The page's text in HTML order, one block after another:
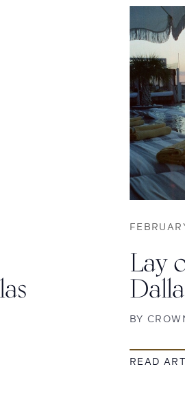
Lay
BY
READ